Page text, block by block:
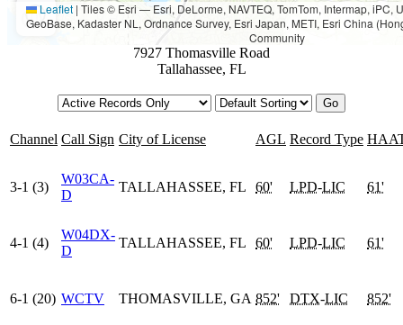
Leaflet | Tiles © Esri — Esri, DeLorme, NAVTEQ, TomTom, Intermap, iPC,
GeoBase, Kadaster NL, Ordnance Survey, Esri Japan, METI, Esri China
Community
7927 Thomasville Road
Tallahassee, FL
Channel Call Sign City of License AGL Record Type
3-1 (3)
W03CA-
D
TALLAHASSEE, FL 60' LPD-LIC 61'
4-1 (4)
W04DX-
D
TALLAHASSEE, FL 60' LPD-LIC 61'
6-1 (20) WCTV THOMASVILLE, GA 852' DTX-LIC 852'